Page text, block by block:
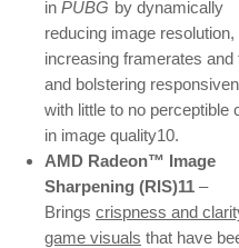
in PUBG by dynamically
reducing image resolution,
increasing framerates and
and bolstering
with little to no perceptible
in image quality10.
AMD Radeon™ Image
Sharpening (RIS)11 –
Brings crispness and
game visuals that have